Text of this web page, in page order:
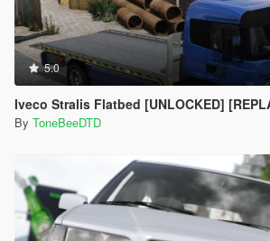
5.0
Iveco Stralis Flatbed [UNLOCKED]
By ToneBeeDTD